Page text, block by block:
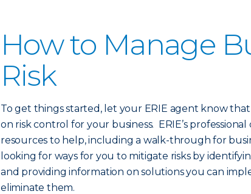
How to Manage
Risk
To get things started, let your ERIE agent know
on risk control for your business. ERIE’s
resources to help, including a walk-through for
looking for ways for you to mitigate risks by
and providing information on solutions you can
eliminate them.